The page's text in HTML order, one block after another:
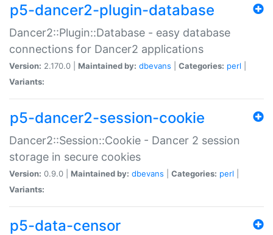
p5-dancer2-plugin-database
Dancer2::Plugin::Database - easy database
connections for Dancer2 applications
Version: 2.170.0 | Maintained by: dbevans Categories: perl
Variants:
p5-dancer2-session-cookie
Dancer2::Session::Cookie - Dancer 2 session
storage in secure cookies
Version: 0.9.0 | Maintained by: dbevans Categories: perl
Variants:
p5-data-censor